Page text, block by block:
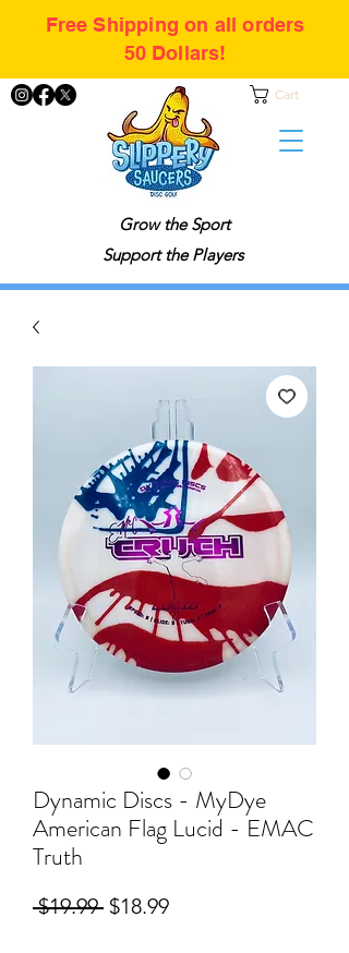
Grow the Sport
Support the Players
Cart
Free Shipping on all orders
50 Dollars!
Dynamic Discs - MyDye
American Flag Lucid - EMAC
Truth
$19.99 Regular
$18.99Sale